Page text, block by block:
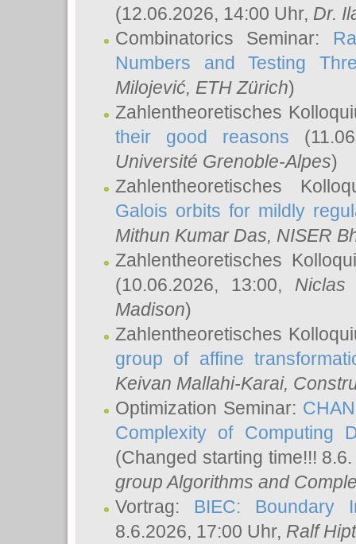
(12.06.2026, 14:00 Uhr, Dr.
Combinatorics Seminar:
Numbers and Testing
Milojević, ETH Zürich)
Zahlentheoretisches
their good reasons
Université Grenoble-Alpes)
Zahlentheoretisches
Galois orbits for mildly
Mithun Kumar Das, NISER
Zahlentheoretisches
(10.06.2026, 13:00, Niclas
Madison)
Zahlentheoretisches
group of affine
Keivan Mallahi-Karai,
Optimization Seminar:
Complexity of Computing
(Changed starting time!!!
group Algorithms and
Vortrag: BIEC: Boundary
8.6.2026, 17:00 Uhr, Ralf